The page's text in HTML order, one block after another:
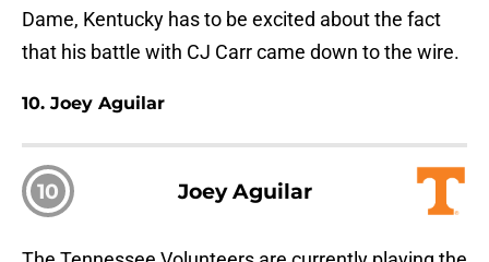
Dame, Kentucky has to be excited about the fact
that his battle with CJ Carr came down to the wire.
10. Joey Aguilar
10 Joey Aguilar